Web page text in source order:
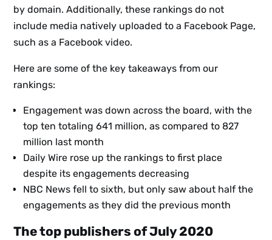
by domain. Additionally, these rankings do not
include media natively uploaded to a Facebook Page,
such as a Facebook video.
Here are some of the key takeaways from our
rankings:
Engagement was down across the board, with the
top ten totaling 641 million, as compared to 827
million last month
Daily Wire rose up the rankings to first place
despite its engagements decreasing
NBC News fell to sixth, but only saw about half the
engagements as they did the previous month
The top publishers of July 2020